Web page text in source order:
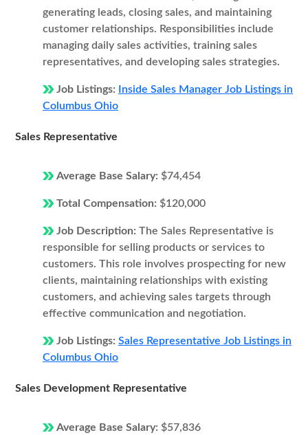
generating leads, closing sales, and maintaining
customer relationships. Responsibilities include
managing daily sales activities, training sales
representatives, and developing sales strategies.
Job Listings:
Inside Sales Manager Job Listings in
Columbus Ohio
Sales Representative
Average Base Salary: $74,454
Total Compensation: $120,000
Job Description: The Sales Representative is
responsible for selling products or services to
customers. This role involves prospecting for new
clients, maintaining relationships with existing
customers, and achieving sales targets through
effective communication and negotiation.
Job Listings: Sales Representative Job Listings in
Columbus Ohio
Sales Development Representative
Average Base Salary: $57,836